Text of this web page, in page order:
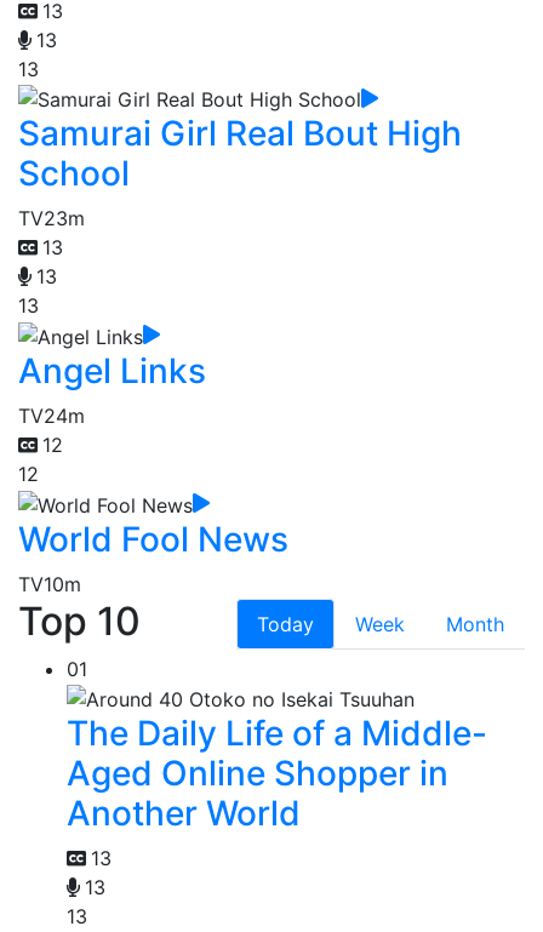
13
13
13
Samurai Girl Real Bout High
School
TV23m
13
13
13
Angel Links
TV24m
12
12
World Fool News
TV10m
Top 10 Today Week
Month
01
The Daily Life of a Middle-
Aged Online Shopper in
Another World
13
13
13